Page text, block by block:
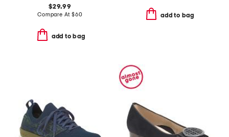
$29.99
Compare At $60
add to bag
add to bag